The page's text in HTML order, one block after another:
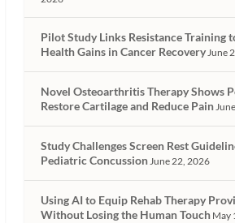
Pilot Study Links Resistance Training
Health Gains in Cancer RecoveryJune
Novel Osteoarthritis Therapy Shows
Restore Cartilage and Reduce Pain
Study Challenges Screen Rest
Pediatric ConcussionJune 22, 2026
Using AI to Equip Rehab Therapy
Without Losing the Human Touch May